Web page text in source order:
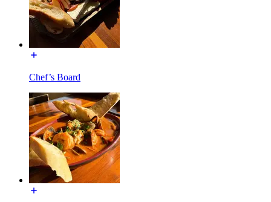
Chef’s Board